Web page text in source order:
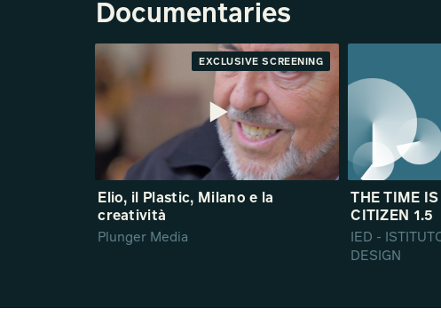
Documentaries
EXCLUSIVE SCREENING
Elio, il Plastic, Milano e la
creatività
Plunger Media
THE TIME
CITIZEN 1.5
IED -
DESIGN